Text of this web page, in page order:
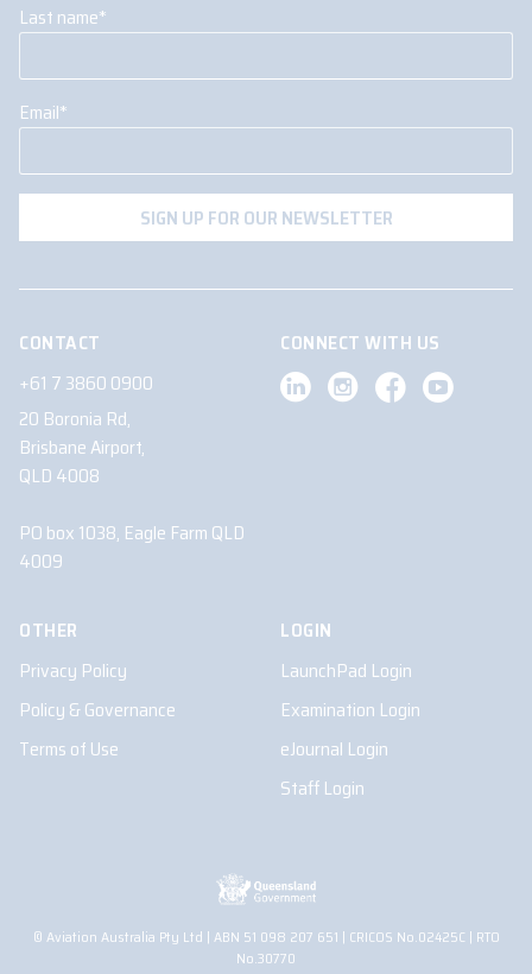
Last name*
Email*
CONTACT
+61 7 3860 0900
20 Boronia Rd,
Brisbane Airport,
QLD 4008
PO box 1038, Eagle Farm QLD
4009
CONNECT WITH US
OTHER
Privacy Policy
Policy & Governance
Terms of Use
LOGIN
LaunchPad Login
Examination Login
eJournal Login
Staff Login
© Aviation Australia Pty Ltd | ABN 51 098 207 651 | CRICOS No.02425C | RTO
No.30770